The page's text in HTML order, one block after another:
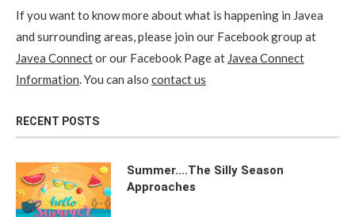
If you want to know more about what is happening in Javea
and surrounding areas, please join our Facebook group at
Javea Connector our Facebook Page at Javea Connect
Information. You can also contact us
RECENT POSTS
Summer….The Silly Season
Approaches